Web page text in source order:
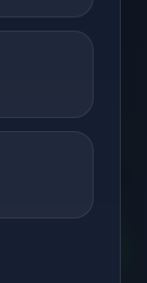
En vedette